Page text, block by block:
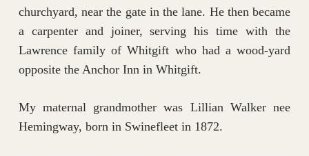
churchyard, near the gate in the lane. He then became
a carpenter and joiner, serving his time with the
Lawrence family of Whitgift who had a wood-yard
opposite the Anchor Inn in Whitgift.
My maternal grandmother was Lillian Walker nee
Hemingway, born in Swinefleet in 1872.